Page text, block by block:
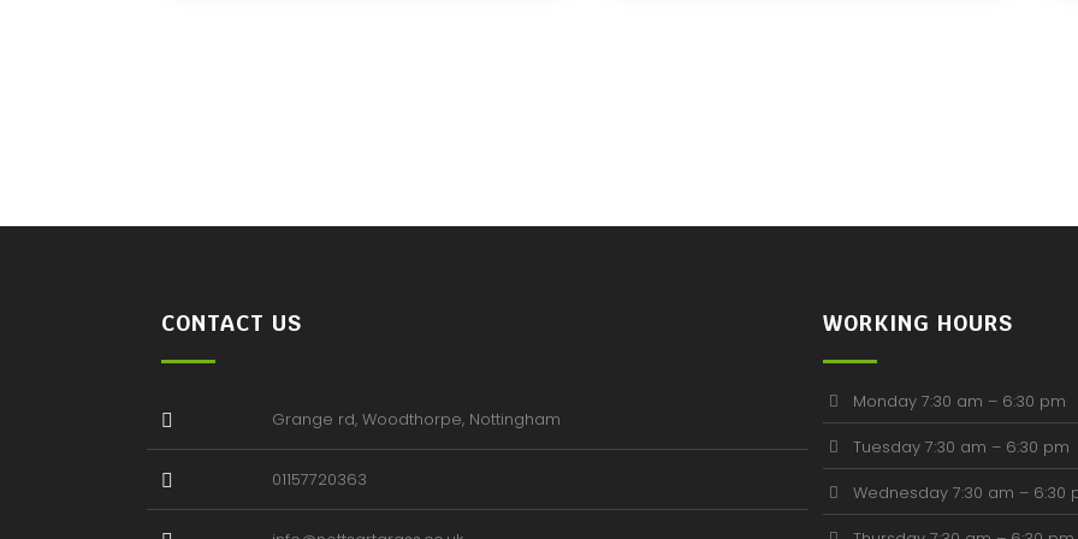
CONTACT US
Grange rd, Woodthorpe, Nottingham
01157720363
WORKING HOURS
Monday 7:30 am – 6:30 pm
Tuesday 7:30 am – 6:30 pm
Wednesday 7:30 am – 6:30